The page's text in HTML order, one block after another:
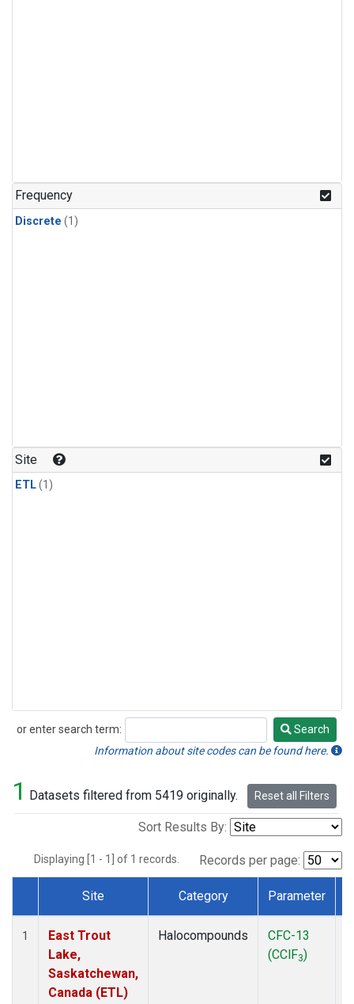
Frequency
Discrete (1)
Site
ETL(1)
or enter search term:
Search
Search
Information about site codes can be found here.
1 Datasets filtered from 5419 originally. Reset all Filters
Sort Results By:
Displaying [1 - 1] of 1 records. Records per page:
Dataset Number
Site Category Parameter
1
East Trout
Lake,
Saskatchewan,
Canada (ETL)
Halocompounds
CFC-13
(CClF3)